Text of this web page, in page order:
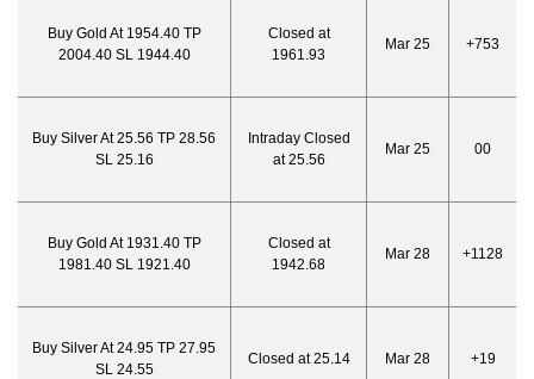
Buy Gold At 1954.40 TP
2004.40 SL 1944.40
Closed at
1961.93
Mar 25 +753
Buy Silver At 25.56 TP 28.56
SL 25.16
Intraday Closed
at 25.56
Mar 25 00
Buy Gold At 1931.40 TP
1981.40 SL 1921.40
Closed at
1942.68
Mar 28 +1128
Buy Silver At 24.95 TP 27.95
SL 24.55
Closed at 25.14 Mar 28 +19